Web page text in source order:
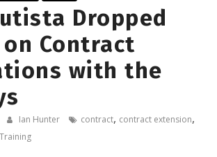
Dropped
Contract
with the
Ian Hunter contract, contract extension,